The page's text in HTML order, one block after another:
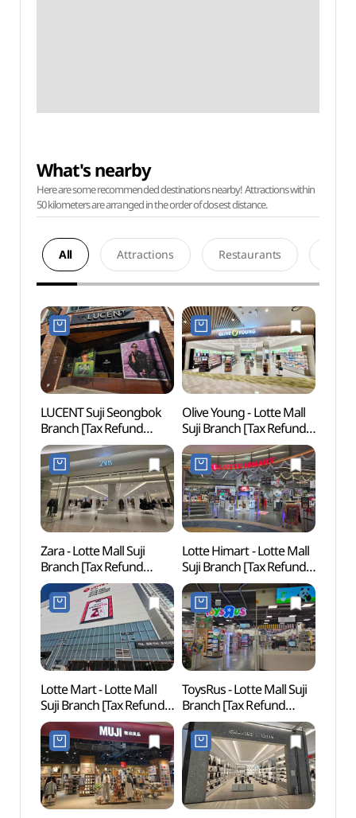
What's nearby
Here are some recommended destinations nearby! Attractions within
50 kilometers are arranged in the order of closest distance.
All Attractions Restaurants
LUCENT Suji Seongbok
Branch [Tax Refund
Shop](루센트
수지성복점)
Olive Young - Lotte Mall
Suji Branch [Tax Refund
Shop](올리브영 롯데몰
수지점)
Zara - Lotte Mall Suji
Branch [Tax Refund
Shop](ZARA 롯데몰
수지점)
Lotte Himart - Lotte Mall
Suji Branch [Tax Refund
Shop](롯데하이마트
롯데몰 수지점)
Lotte Mart - Lotte Mall
Suji Branch [Tax Refund
Shop](롯데마트 롯데몰
수지점)
ToysRus - Lotte Mall Suji
Branch [Tax Refund
Shop](토이저러스 롯데몰
수지점)